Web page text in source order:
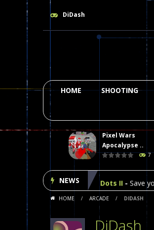
DiDash
HOME SHOOTING
Pixel Wars
Apocalypse ..
7
NEWS
Plasma Burst
Pixel Wars
Dots II Save
Among Us
Poker (Heads
HOME / ARCADE / DIDASH
DiDash